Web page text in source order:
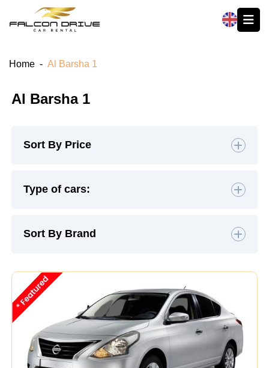
Home - Al Barsha 1
Al Barsha 1
Sort By Price
Type of cars:
Midsize Crossover(4)
Economy(15)
Availability:
Sort By Brand